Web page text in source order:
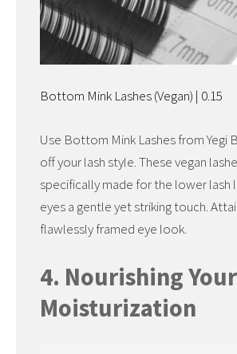
Bottom Mink Lashes (Vegan) | 0.15
Use Bottom Mink Lashes from Yegi
off your lash style. These vegan
specifically made for the lower lash
eyes a gentle yet striking touch.
flawlessly framed eye look.
4. Nourishing
Moisturization